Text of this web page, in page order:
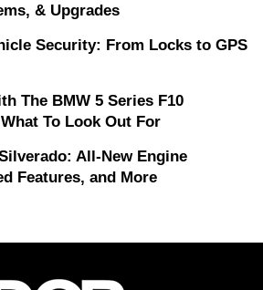
& Upgrades
Security: From Locks to GPS
The BMW 5 Series F10
To Look Out For
All-New Engine
Features, and More